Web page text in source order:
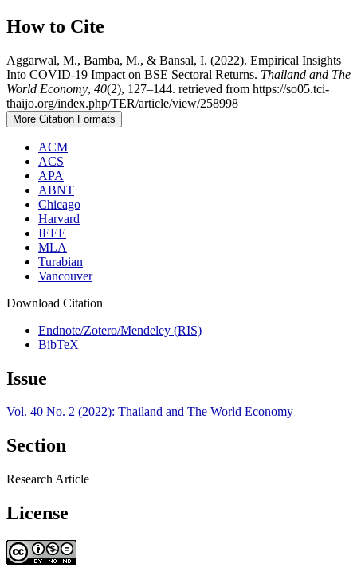
How to Cite
Aggarwal, M., Bamba, M., & Bansal, I. (2022). Empirical Insights
Into COVID-19 Impact on BSE Sectoral Returns. Thailand and The
World Economy, 40(2), 127–144. retrieved from https://so05.tci-
thaijo.org/index.php/TER/article/view/258998
More Citation Formats
ACM
ACS
APA
ABNT
Chicago
Harvard
IEEE
MLA
Turabian
Vancouver
Download Citation
Endnote/Zotero/Mendeley (RIS)
BibTeX
Issue
Vol. 40 No. 2 (2022): Thailand and The World Economy
Section
Research Article
License